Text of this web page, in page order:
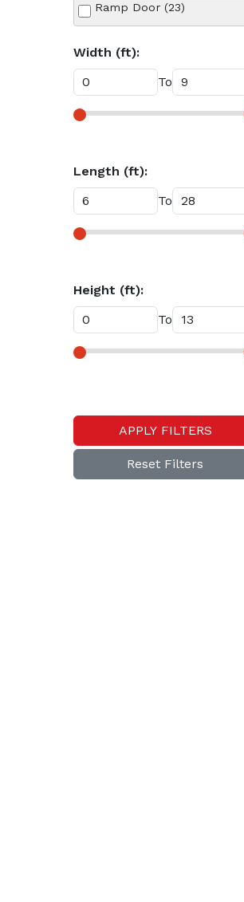
Ramp Door (23)
Width (ft):
To
Length (ft):
To
Height (ft):
To
APPLY FILTERS
Reset Filters